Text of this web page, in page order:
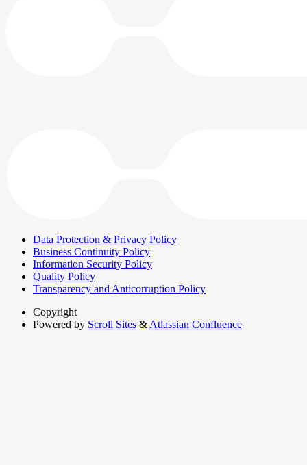
Data Protection & Privacy Policy
Business Continuity Policy
Information Security Policy
Quality Policy
Transparency and Anticorruption Policy
Copyright
Powered by Scroll Sites & Atlassian Confluence